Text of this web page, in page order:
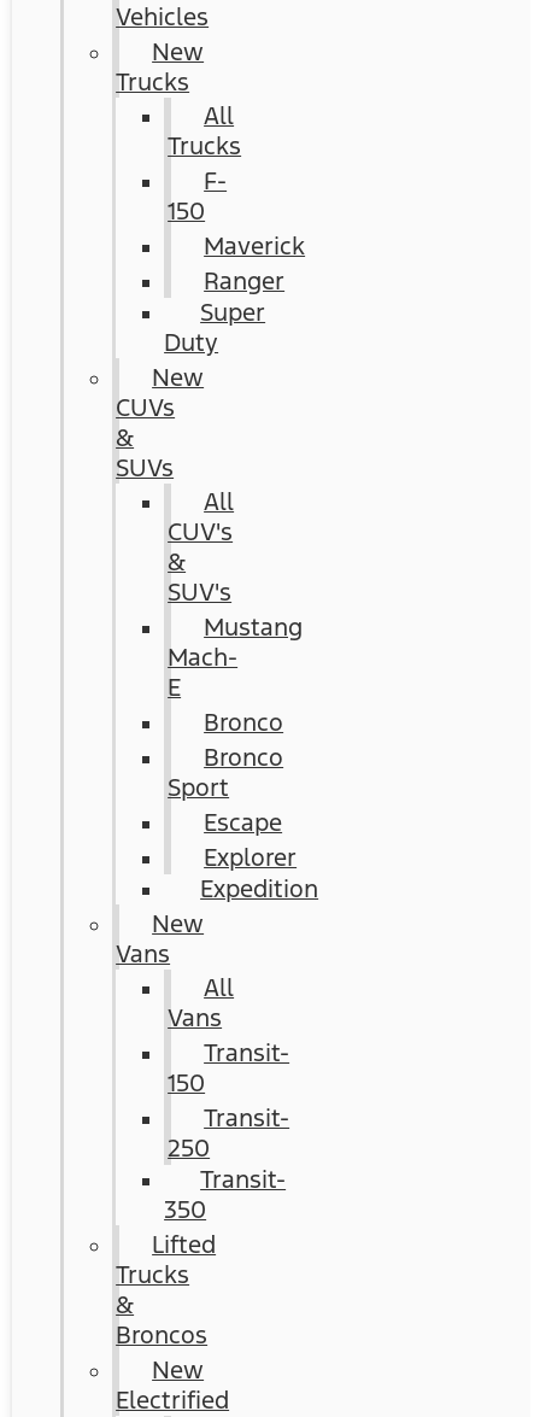
Vehicles
New
Trucks
All
Trucks
F-
150
Maverick
Ranger
Super
Duty
New
CUVs
&
SUVs
All
CUV's
&
SUV's
Mustang
Mach-
E
Bronco
Bronco
Sport
Escape
Explorer
Expedition
New
Vans
All
Vans
Transit-
150
Transit-
250
Transit-
350
Lifted
Trucks
&
Broncos
New
Electrified